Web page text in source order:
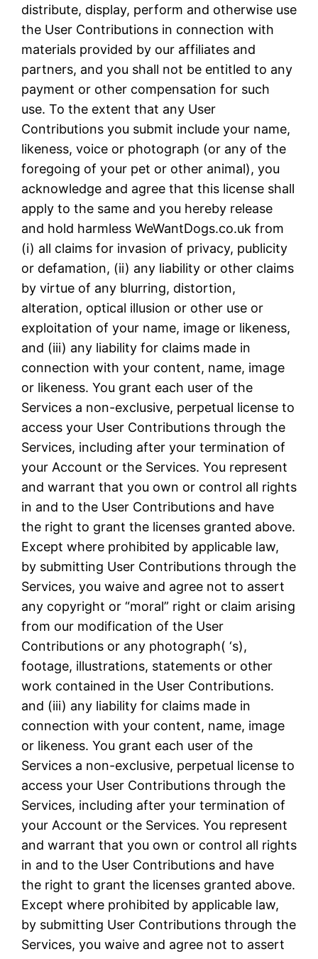
distribute, display, perform and otherwise use
the User Contributions in connection with
materials provided by our affiliates and
partners, and you shall not be entitled to any
payment or other compensation for such
use. To the extent that any User
Contributions you submit include your name,
likeness, voice or photograph (or any of the
foregoing of your pet or other animal), you
acknowledge and agree that this license shall
apply to the same and you hereby release
and hold harmless WeWantDogs.co.uk from
(i) all claims for invasion of privacy, publicity
or defamation, (ii) any liability or other claims
by virtue of any blurring, distortion,
alteration, optical illusion or other use or
exploitation of your name, image or likeness,
and (iii) any liability for claims made in
connection with your content, name, image
or likeness. You grant each user of the
Services a non-exclusive, perpetual license to
access your User Contributions through the
Services, including after your termination of
your Account or the Services. You represent
and warrant that you own or control all rights
in and to the User Contributions and have
the right to grant the licenses granted above.
Except where prohibited by applicable law,
by submitting User Contributions through the
Services, you waive and agree not to assert
any copyright or “moral” right or claim arising
from our modification of the User
Contributions or any photograph( ‘s),
footage, illustrations, statements or other
work contained in the User Contributions.
and (iii) any liability for claims made in
connection with your content, name, image
or likeness. You grant each user of the
Services a non-exclusive, perpetual license to
access your User Contributions through the
Services, including after your termination of
your Account or the Services. You represent
and warrant that you own or control all rights
in and to the User Contributions and have
the right to grant the licenses granted above.
Except where prohibited by applicable law,
by submitting User Contributions through the
Services, you waive and agree not to assert